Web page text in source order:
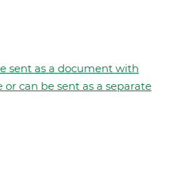
sent as a document with
can be sent as a separate